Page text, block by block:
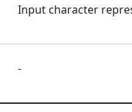
Input character
-